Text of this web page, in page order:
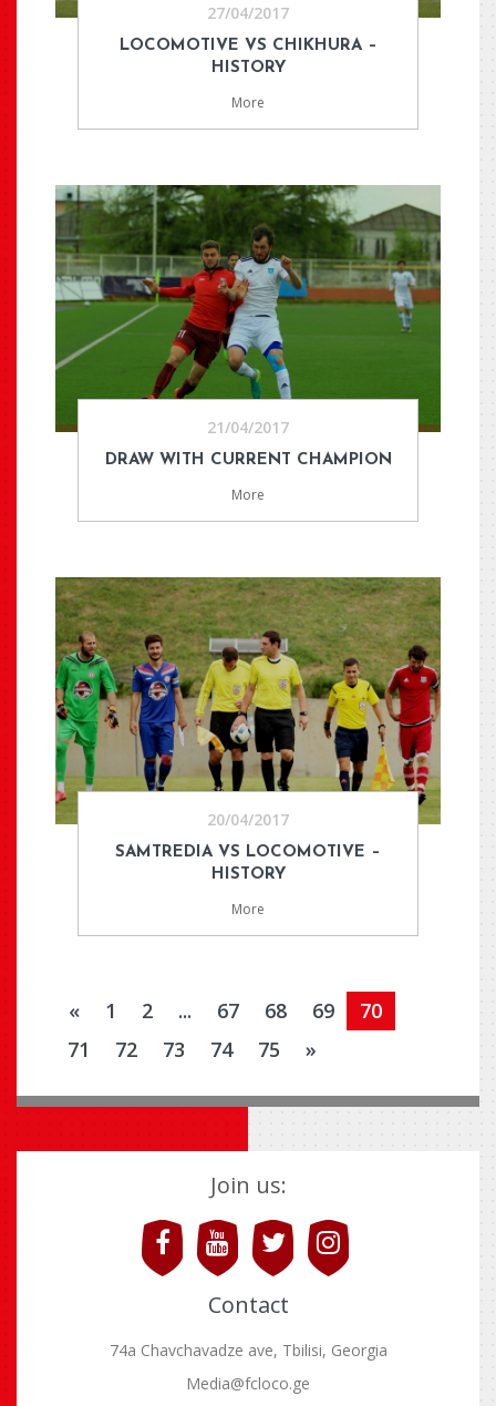
27/04/2017
LOCOMOTIVE VS CHIKHURA –
HISTORY
More
21/04/2017
DRAW WITH CURRENT CHAMPION
More
20/04/2017
SAMTREDIA VS LOCOMOTIVE –
HISTORY
More
« 1 2 ... 67 68 69
70
71
72 73 74 75 »
Join us:
Contact
74a Chavchavadze ave, Tbilisi, Georgia
Media@fcloco.ge